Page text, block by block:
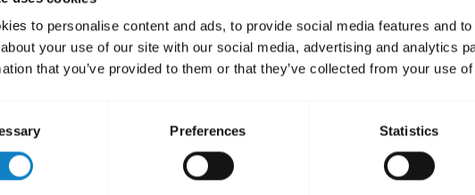
to personalise content and ads, to provide social media features and
your use of our site with our social media, advertising and analytics
that you’ve provided to them or that they’ve collected from your use
Preferences Statistics
batteries incorrectly, their lifetime may be